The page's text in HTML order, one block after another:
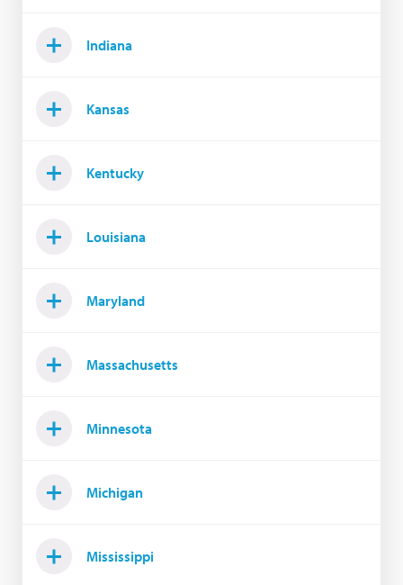
Indiana
Kansas
Kentucky
Louisiana
Maryland
Massachusetts
Minnesota
Michigan
Mississippi